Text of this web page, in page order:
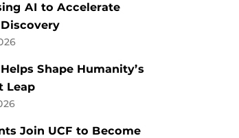
AI to Accelerate
Shape Humanity’s
Leap
Join UCF to Become